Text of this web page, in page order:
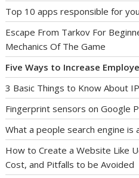
Top 10 apps responsible for
Escape From Tarkov For
Mechanics Of The Game
Five Ways to Increase
3 Basic Things to Know About
Fingerprint sensors on Google
What a people search engine is
How to Create a Website Like
Cost, and Pitfalls to be Avoided